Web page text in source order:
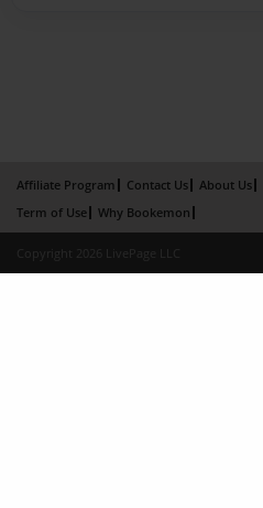
Affiliate Program Contact Us About Us
Term of Use
Why Bookemon
Copyright 2026 LivePage LLC